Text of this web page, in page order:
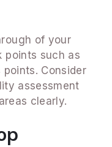
of your
points such as
Consider
assessment
clearly.